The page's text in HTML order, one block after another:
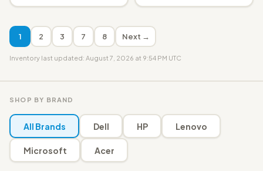
1 2 3 7 8 Next →
Inventory last updated: August 7, 2026 at 9:54 PM UTC
SHOP BY BRAND
All Brands Dell HP Lenovo
Microsoft Acer